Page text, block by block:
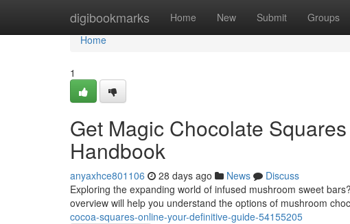
digibookmarks Home New Submit Groups
Home
Home
1
Get Magic Chocolate
Handbook
anyaxhce801106 28 days ago News
Discuss
Exploring the expanding world of infused mushroom sweet
overview will help you understand the options of mushroom
cocoa-squares-online-your-definitive-guide-54155205